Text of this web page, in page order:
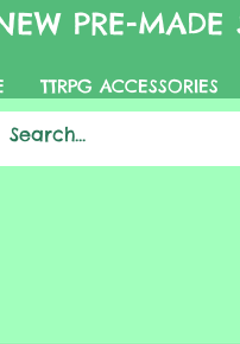
TTRPG ACCESSORIES
PRE-MADE